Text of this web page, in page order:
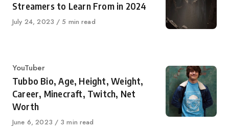
Streamers to Learn From in 2024
Published
July 24, 2023 5 min read
Category
YouTuber
Tubbo Bio, Age, Height, Weight,
Career, Minecraft, Twitch, Net
Worth
Published
June 6, 2023 3 min read